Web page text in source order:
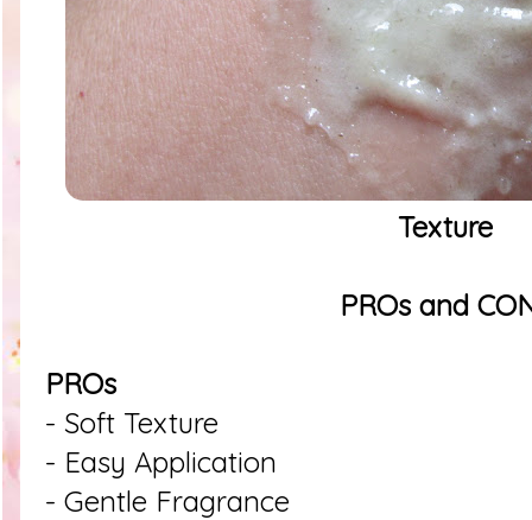
Texture
PROs and
PROs
- Soft Texture
- Easy Application
- Gentle Fragrance